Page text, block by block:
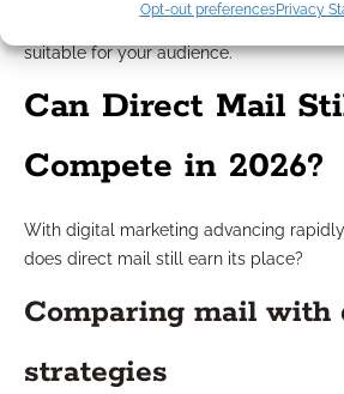
Opt-out preferencesPrivacy
launch and ensuring all claims remain
suitable for your audience.
Can Direct Mail
Compete in 2026?
With digital marketing advancing
does direct mail still earn its place?
Comparing mail with
strategies